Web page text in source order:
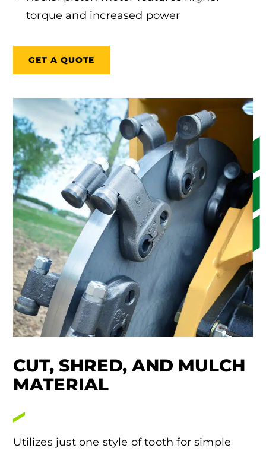
torque and increased power
GET A QUOTE
CUT, SHRED, AND MULCH
MATERIAL
Utilizes just one style of tooth for simple